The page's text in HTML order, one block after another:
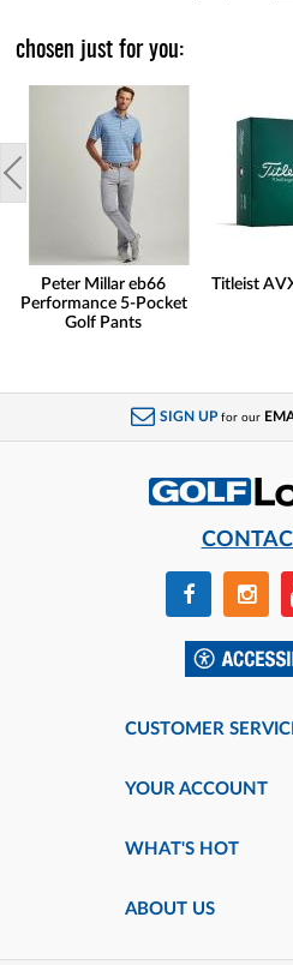
chosen just for you:
Peter Millar eb66
Performance 5-Pocket
Golf Pants
Titleist
SIGN UP for our
CUSTOMER
YOUR ACCOUNT
WHAT'S HOT
ABOUT US